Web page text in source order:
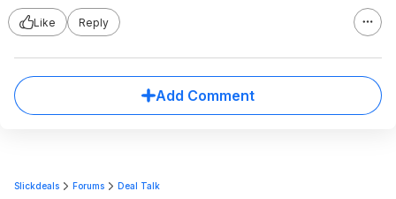
Like Reply
Add Comment
Slickdeals Forums Deal Talk